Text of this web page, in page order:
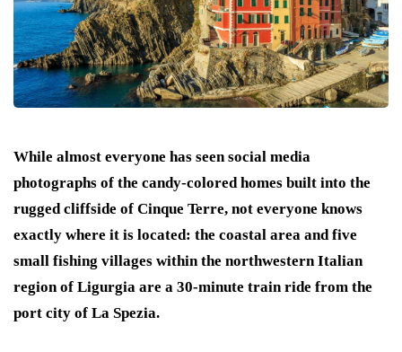
While almost everyone has seen social media
photographs of the candy-colored homes built into the
rugged cliffside of Cinque Terre, not everyone knows
exactly where it is located: the coastal area and five
small fishing villages within the northwestern Italian
region of Ligurgia are a 30-minute train ride from the
port city of La Spezia.